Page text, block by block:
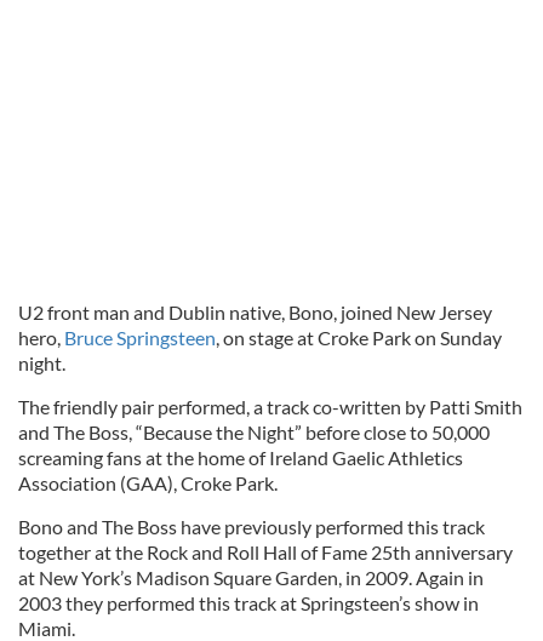
U2 front man and Dublin native, Bono, joined New Jersey
hero, Bruce Springsteen, on stage at Croke Park on Sunday
night.
The friendly pair performed, a track co-written by Patti Smith
and The Boss, “Because the Night” before close to 50,000
screaming fans at the home of Ireland Gaelic Athletics
Association (GAA), Croke Park.
Bono and The Boss have previously performed this track
together at the Rock and Roll Hall of Fame 25th anniversary
at New York’s Madison Square Garden, in 2009. Again in
2003 they performed this track at Springsteen’s show in
Miami.